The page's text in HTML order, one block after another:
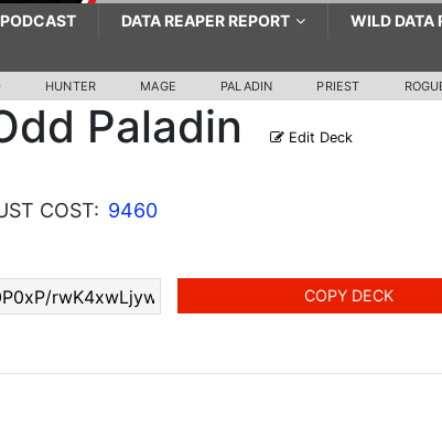
DATA REAPER REPORT WILD DATA
HUNTER MAGE PALADIN PRIEST
Paladin Edit Deck
COST: 9460
COPY DECK